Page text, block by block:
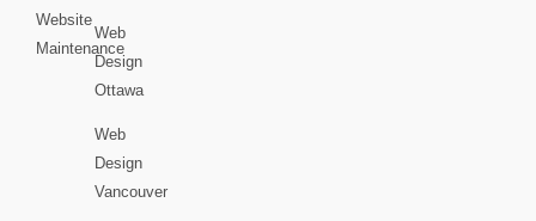
Website
Maintenance
Web
Design
Ottawa
Web
Design
Vancouver